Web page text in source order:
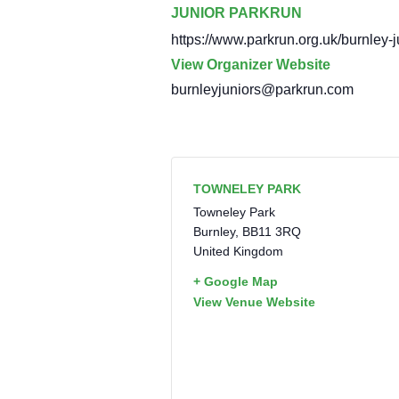
JUNIOR PARKRUN
https://www.parkrun.org.uk/burnley-
View Organizer Website
burnleyjuniors@parkrun.com
TOWNELEY PARK
Towneley Park
Burnley, BB11 3RQ
United Kingdom
+ Google Map
View Venue Website